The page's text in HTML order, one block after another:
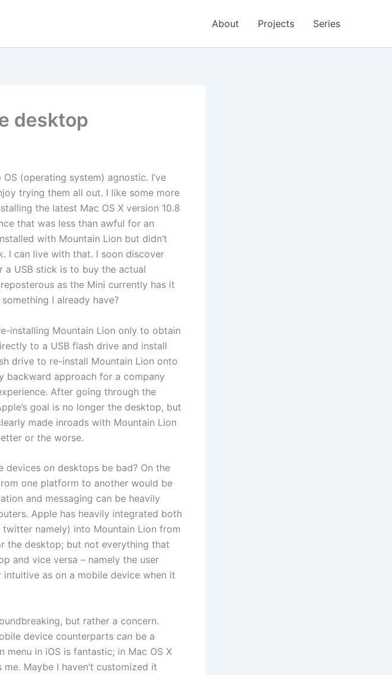
About Projects Series
desktop
(operating system) agnostic. I’ve
trying them all out. I like some more
the latest Mac OS X version 10.8
that was less than awful for an
with Mountain Lion but didn’t
I can live with that. I soon discover
USB stick is to buy the actual
as the Mini currently has it
I already have?
installing Mountain Lion only to obtain
to a USB flash drive and install
drive to re-install Mountain Lion onto
backward approach for a company
After going through the
goal is no longer the desktop, but
made inroads with Mountain Lion
or the worse.
on desktops be bad? On the
one platform to another would be
and messaging can be heavily
Apple has heavily integrated both
namely) into Mountain Lion from
the desktop; but not everything that
and vice versa – namely the user
intuitive as on a mobile device when it
but rather a concern.
device counterparts can be a
in iOS is fantastic; in Mac OS X
Maybe I haven’t customized it